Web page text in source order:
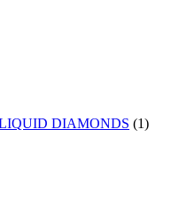
DIAMONDS (1)